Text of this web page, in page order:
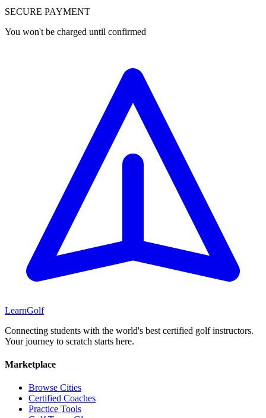
SECURE PAYMENT
You won't be charged until confirmed
LearnGolf
Connecting students with the world's best certified golf instructors.
Your journey to scratch starts here.
Marketplace
Browse Cities
Certified Coaches
Practice Tools